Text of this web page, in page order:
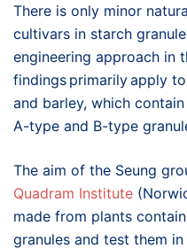
There is only minor
cultivars in starch
engineering approach in
findings primarily apply
and barley, which
A-type and B-type
The aim of the Seung
Quadram Institute
made from plants
granules and test them